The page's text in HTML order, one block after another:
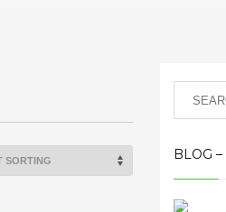
BLOG –